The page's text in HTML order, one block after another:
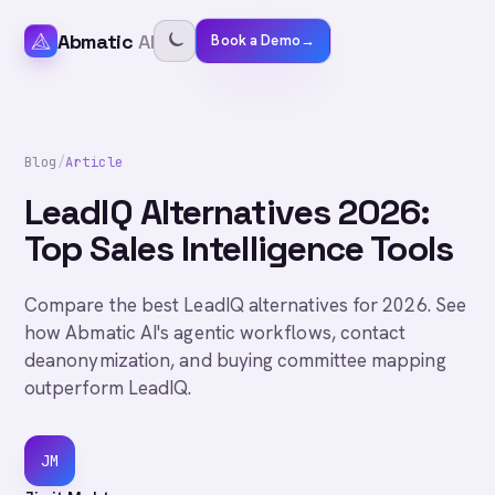
Abmatic AI Book a Demo→
Blog/Article
LeadIQ Alternatives 2026:
Top Sales Intelligence Tools
Compare the best LeadIQ alternatives for 2026. See
how Abmatic AI's agentic workflows, contact
deanonymization, and buying committee mapping
outperform LeadIQ.
JM